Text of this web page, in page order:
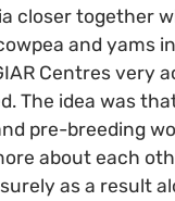
closer together
and yams
Centres very
The idea was
pre-breeding
about each
as a result